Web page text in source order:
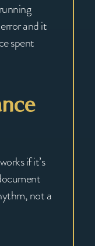
and it
spent
if it’s
not a